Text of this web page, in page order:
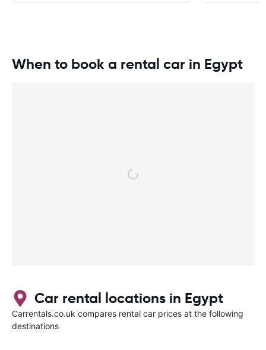
When to book a rental car in Egypt
Car rental locations in Egypt
Carrentals.co.uk compares rental car prices at the following
destinations